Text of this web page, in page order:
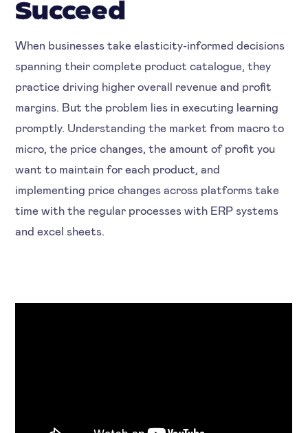
Succeed
When businesses take elasticity-informed decisions
spanning their complete product catalogue, they
practice driving higher overall revenue and profit
margins. But the problem lies in executing learning
promptly. Understanding the market from macro to
micro, the price changes, the amount of profit you
want to maintain for each product, and
implementing price changes across platforms take
time with the regular processes with ERP systems
and excel sheets.